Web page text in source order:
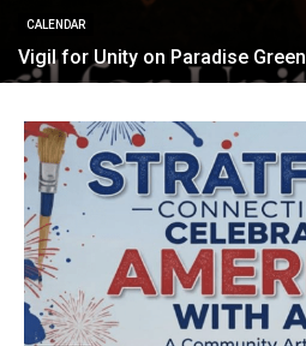
CALENDAR
Vigil for Unity on Paradise Green